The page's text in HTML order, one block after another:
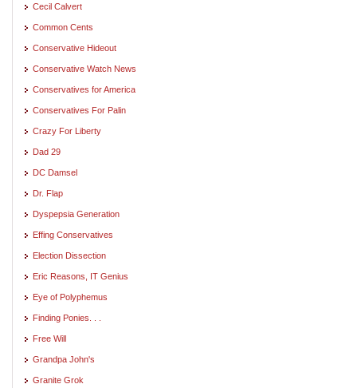
Cecil Calvert
Common Cents
Conservative Hideout
Conservative Watch News
Conservatives for America
Conservatives For Palin
Crazy For Liberty
Dad 29
DC Damsel
Dr. Flap
Dyspepsia Generation
Effing Conservatives
Election Dissection
Eric Reasons, IT Genius
Eye of Polyphemus
Finding Ponies. . .
Free Will
Grandpa John's
Granite Grok